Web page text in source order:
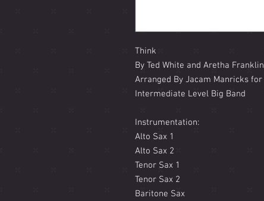
Think
By Ted White and Aretha Franklin
Arranged By Jacam Manricks for
Intermediate Level Big Band
Instrumentation:
Alto Sax 1
Alto Sax 2
Tenor Sax 1
Tenor Sax 2
Baritone Sax